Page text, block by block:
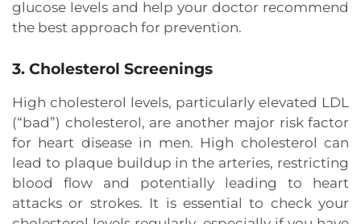
glucose levels and help your doctor recommend
the best approach for prevention.
3. Cholesterol Screenings
High cholesterol levels, particularly elevated LDL
(“bad”) cholesterol, are another major risk factor
for heart disease in men. High cholesterol can
lead to plaque buildup in the arteries, restricting
blood flow and potentially leading to heart
attacks or strokes. It is essential to check your